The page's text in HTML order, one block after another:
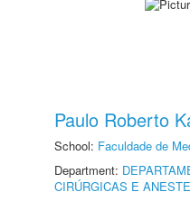
Paulo Roberto
School: Faculdade de
Department:
CIRÚRGICAS E